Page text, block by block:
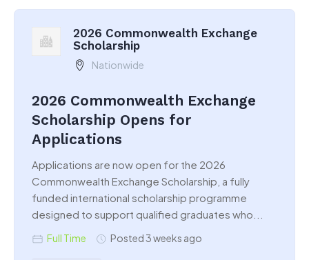
2026 Commonwealth Exchange
Scholarship
Nationwide
2026 Commonwealth Exchange
Scholarship Opens for
Applications
Applications are now open for the 2026
Commonwealth Exchange Scholarship, a fully
funded international scholarship programme
designed to support qualified graduates who...
Full Time Posted 3 weeks ago